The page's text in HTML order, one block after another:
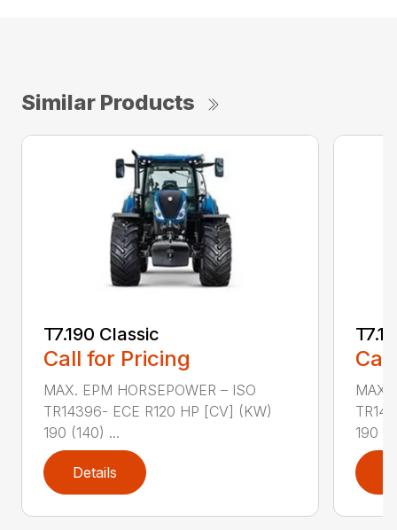
Similar Products
T7.190 Classic
Call for Pricing
MAX. EPM HORSEPOWER – ISO
TR14396- ECE R120 HP [CV] (KW)
190 (140) ...
Details
MAX.
190